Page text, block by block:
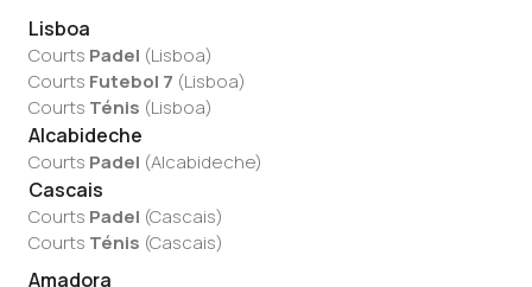
Lisboa
Courts Padel (Lisboa)
Courts Futebol 7 (Lisboa)
Courts Ténis (Lisboa)
Alcabideche
Courts Padel (Alcabideche)
Cascais
Courts Padel (Cascais)
Courts Ténis (Cascais)
Amadora